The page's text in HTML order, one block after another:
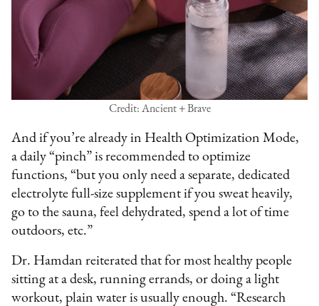
Credit: Ancient + Brave
And if you’re already in Health Optimization Mode,
a daily “pinch” is recommended to optimize
functions, “but you only need a separate, dedicated
electrolyte full-size supplement if you sweat heavily,
go to the sauna, feel dehydrated, spend a lot of time
outdoors, etc.”
Dr. Hamdan reiterated that for most healthy people
sitting at a desk, running errands, or doing a light
workout, plain water is usually enough. “Research